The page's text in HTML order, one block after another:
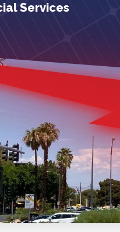
Services